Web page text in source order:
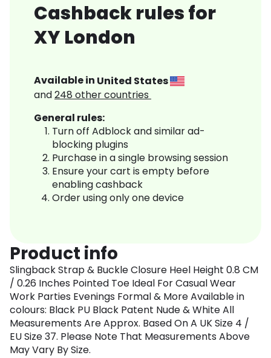
Cashback rules for
XY London
Available in United States
and248 other countries
General rules:
Turn off Adblock and similar ad-
blocking plugins
Purchase in a single browsing session
Ensure your cart is empty before
enabling cashback
Order using only one device
Product info
Slingback Strap & Buckle Closure Heel Height 0.8 CM
/ 0.26 Inches Pointed Toe Ideal For Casual Wear
Work Parties Evenings Formal & More Available in
colours: Black PU Black Patent Nude & White All
Measurements Are Approx. Based On A UK Size 4 /
EU Size 37. Please Note That Measurements Above
May Vary By Size.